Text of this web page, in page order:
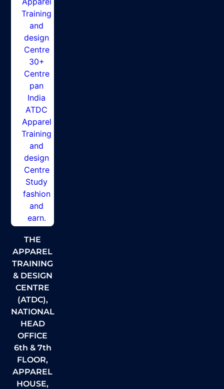
THE
APPAREL
TRAINING
& DESIGN
CENTRE
(ATDC),
NATIONAL
HEAD
OFFICE
6th & 7th
FLOOR,
APPAREL
HOUSE,